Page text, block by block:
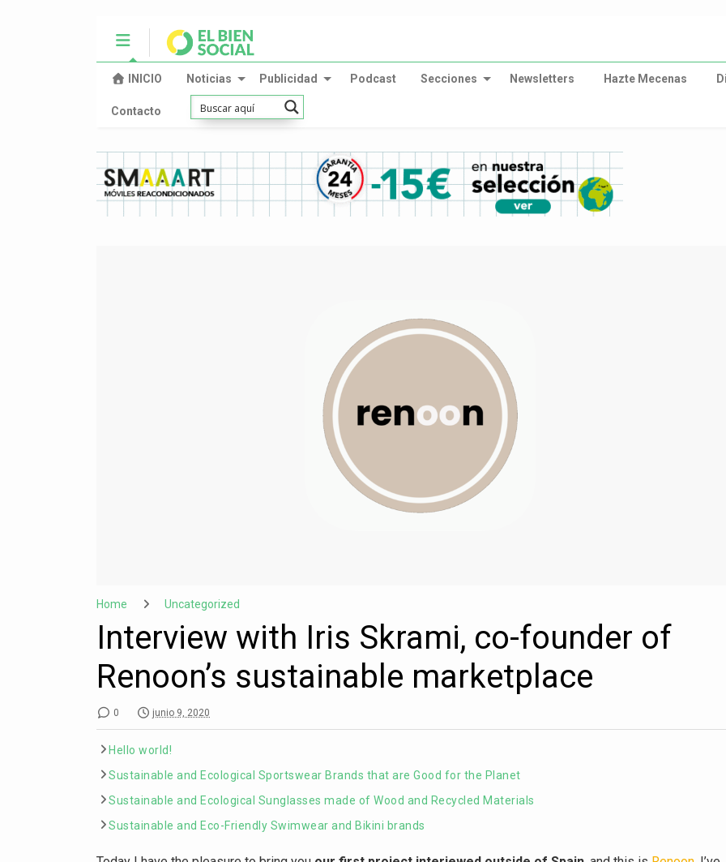
INICIO Noticias Publicidad Podcast Secciones Newsletters Hazte Mecenas
Contacto
Home Uncategorized
Interview with Iris Skrami, co-founder of
Renoon’s sustainable marketplace
0 junio 9, 2020
Hello world!
Sustainable and Ecological Sportswear Brands that are Good for the Planet
Sustainable and Ecological Sunglasses made of Wood and Recycled Materials
Sustainable and Eco-Friendly Swimwear and Bikini brands